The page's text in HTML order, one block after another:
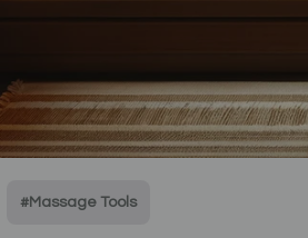
#Massage Tools